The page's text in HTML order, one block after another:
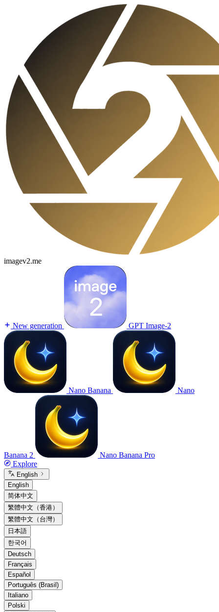
imagev2.me
New generation GPT Image-2
Nano Banana Nano
Banana 2
Nano Banana Pro
Explore
English
English
简体中文
繁體中文（香港）
繁體中文（台灣）
日本語
한국어
Deutsch
Français
Español
Português (Brasil)
Italiano
Polski